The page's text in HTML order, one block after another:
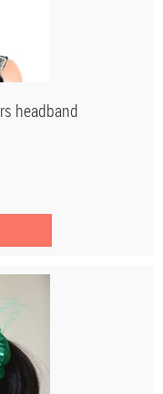
headband